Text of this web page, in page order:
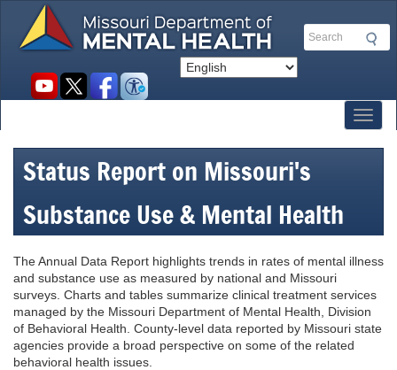
main
Search
Social
Status Report on Missouri's
Substance Use & Mental Health
The Annual Data Report highlights trends in rates of mental illness
and substance use as measured by national and Missouri
surveys. Charts and tables summarize clinical treatment services
managed by the Missouri Department of Mental Health, Division
of Behavioral Health. County-level data reported by Missouri state
agencies provide a broad perspective on some of the related
behavioral health issues.